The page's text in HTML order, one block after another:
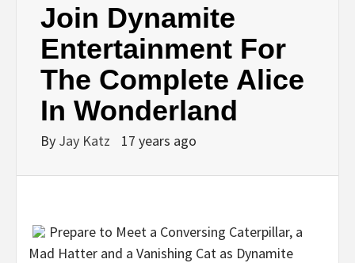
Join Dynamite
Entertainment For
The Complete Alice
In Wonderland
By Jay Katz 17 years ago
Prepare to Meet a Conversing Caterpillar, a
Mad Hatter and a Vanishing Cat as Dynamite